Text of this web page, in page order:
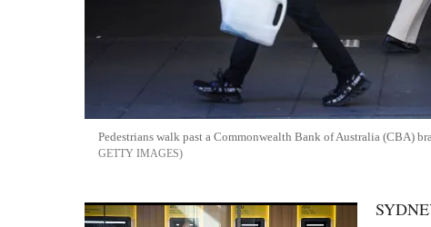
Pedestrians walk past a Commonwealth Bank of Australia (CBA)
GETTY IMAGES
CBA Plunges 10.4% in Record $25 Billion